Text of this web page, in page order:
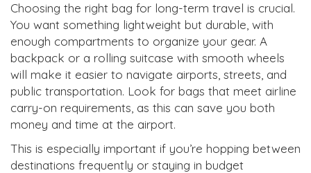
Choosing the right bag for long-term travel is crucial.
You want something lightweight but durable, with
enough compartments to organize your gear. A
backpack or a rolling suitcase with smooth wheels
will make it easier to navigate airports, streets, and
public transportation. Look for bags that meet airline
carry-on requirements, as this can save you both
money and time at the airport.
This is especially important if you’re hopping between
destinations frequently or staying in budget